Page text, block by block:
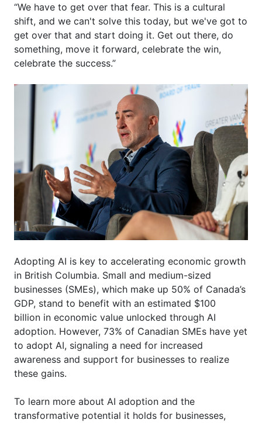
“We have to get over that fear. This is a cultural
shift, and we can't solve this today, but we've got to
get over that and start doing it. Get out there, do
something, move it forward, celebrate the win,
celebrate the success.”
Adopting AI is key to accelerating economic growth
in British Columbia. Small and medium-sized
businesses (SMEs), which make up 50% of Canada’s
GDP, stand to benefit with an estimated $100
billion in economic value unlocked through AI
adoption. However, 73% of Canadian SMEs have yet
to adopt AI, signaling a need for increased
awareness and support for businesses to realize
these gains.
To learn more about AI adoption and the
transformative potential it holds for businesses,